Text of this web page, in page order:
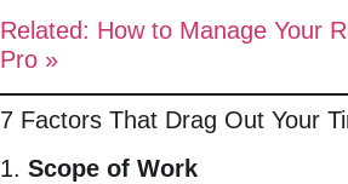
Related: How to Manage Your
Pro »
7 Factors That Drag Out Your
1. Scope of Work